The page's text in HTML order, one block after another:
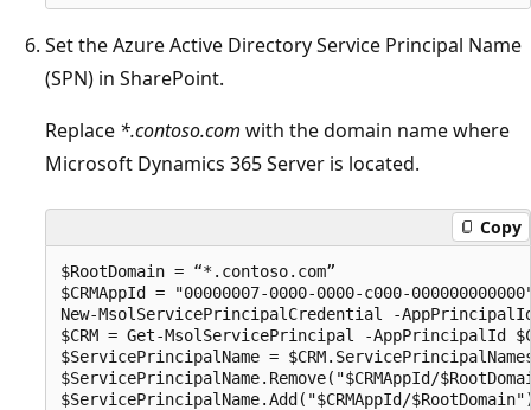
Set the Azure Active Directory Service Principal Name
(SPN) in SharePoint.
Replace *.contoso.com with the domain name where
Microsoft Dynamics 365 Server is located.
Copy
$RootDomain = “*.contoso.com”
$CRMAppId = "00000007-0000-0000-c000-
New-MsolServicePrincipalCredential -
$CRM = Get-MsolServicePrincipal -AppPrincipalId
$ServicePrincipalName =
$ServicePrincipalName.Remove("$CRMAppId/
$ServicePrincipalName.Add("$CRMAppId/